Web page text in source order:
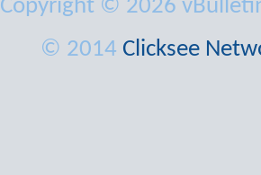
Copyright © 2026
© 2014 Clicksee